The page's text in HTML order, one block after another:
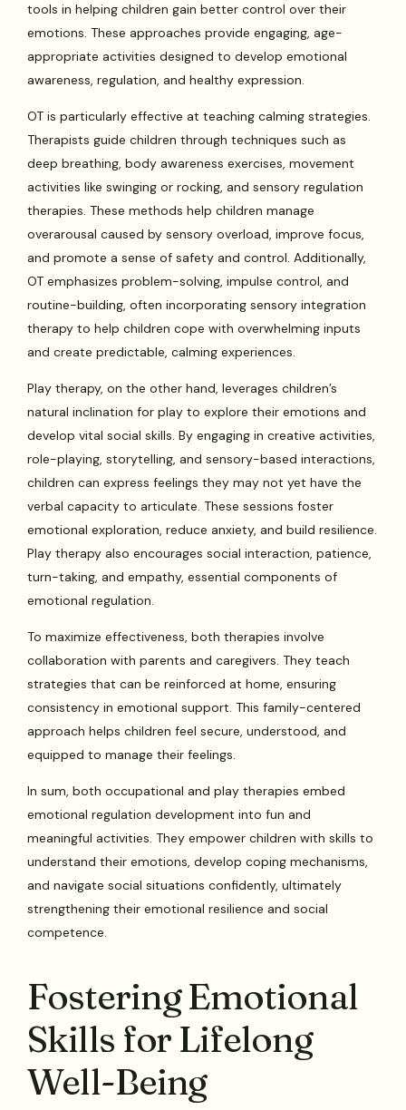
tools in helping children gain better control over their
emotions. These approaches provide engaging, age-
appropriate activities designed to develop emotional
awareness, regulation, and healthy expression.
OT is particularly effective at teaching calming strategies.
Therapists guide children through techniques such as
deep breathing, body awareness exercises, movement
activities like swinging or rocking, and sensory regulation
therapies. These methods help children manage
overarousal caused by sensory overload, improve focus,
and promote a sense of safety and control. Additionally,
OT emphasizes problem-solving, impulse control, and
routine-building, often incorporating sensory integration
therapy to help children cope with overwhelming inputs
and create predictable, calming experiences.
Play therapy, on the other hand, leverages children’s
natural inclination for play to explore their emotions and
develop vital social skills. By engaging in creative activities,
role-playing, storytelling, and sensory-based interactions,
children can express feelings they may not yet have the
verbal capacity to articulate. These sessions foster
emotional exploration, reduce anxiety, and build resilience.
Play therapy also encourages social interaction, patience,
turn-taking, and empathy, essential components of
emotional regulation.
To maximize effectiveness, both therapies involve
collaboration with parents and caregivers. They teach
strategies that can be reinforced at home, ensuring
consistency in emotional support. This family-centered
approach helps children feel secure, understood, and
equipped to manage their feelings.
In sum, both occupational and play therapies embed
emotional regulation development into fun and
meaningful activities. They empower children with skills to
understand their emotions, develop coping mechanisms,
and navigate social situations confidently, ultimately
strengthening their emotional resilience and social
competence.
Fostering Emotional
Skills for Lifelong
Well-Being